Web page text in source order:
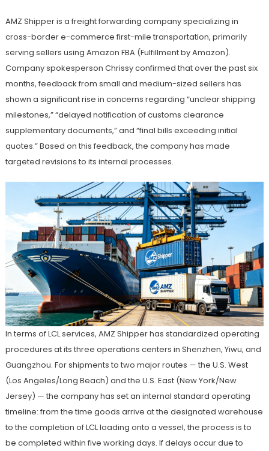
AMZ Shipper is a freight forwarding company specializing in
cross-border e-commerce first-mile transportation, primarily
serving sellers using Amazon FBA (Fulfillment by Amazon).
Company spokesperson Chrissy confirmed that over the past six
months, feedback from small and medium-sized sellers has
shown a significant rise in concerns regarding “unclear shipping
milestones,” “delayed notification of customs clearance
supplementary documents,” and “final bills exceeding initial
quotes.” Based on this feedback, the company has made
targeted revisions to its internal processes.
In terms of LCL services, AMZ Shipper has standardized operating
procedures at its three operations centers in Shenzhen, Yiwu, and
Guangzhou. For shipments to two major routes — the U.S. West
(Los Angeles/Long Beach) and the U.S. East (New York/New
Jersey) — the company has set an internal standard operating
timeline: from the time goods arrive at the designated warehouse
to the completion of LCL loading onto a vessel, the process is to
be completed within five working days. If delays occur due to